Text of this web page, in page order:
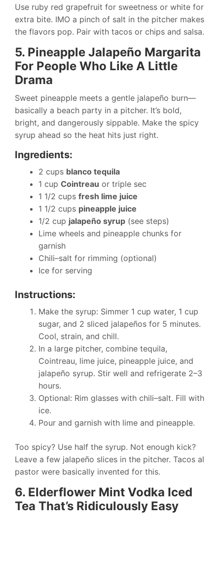
Use ruby red grapefruit for sweetness or white for
extra bite. IMO a pinch of salt in the pitcher makes
the flavors pop. Pair with tacos or chips and salsa.
5. Pineapple Jalapeño Margarita
For People Who Like A Little
Drama
Sweet pineapple meets a gentle jalapeño burn—
basically a beach party in a pitcher. It’s bold,
bright, and dangerously sippable. Make the spicy
syrup ahead so the heat hits just right.
Ingredients:
2 cups blanco tequila
1 cup Cointreau or triple sec
1 1/2 cups fresh lime juice
1 1/2 cups pineapple juice
1/2 cup jalapeño syrup (see steps)
Lime wheels and pineapple chunks for
garnish
Chili–salt for rimming (optional)
Ice for serving
Instructions:
Make the syrup: Simmer 1 cup water, 1 cup
sugar, and 2 sliced jalapeños for 5 minutes.
Cool, strain, and chill.
In a large pitcher, combine tequila,
Cointreau, lime juice, pineapple juice, and
jalapeño syrup. Stir well and refrigerate 2–3
hours.
Optional: Rim glasses with chili–salt. Fill with
ice.
Pour and garnish with lime and pineapple.
Too spicy? Use half the syrup. Not enough kick?
Leave a few jalapeño slices in the pitcher. Tacos al
pastor were basically invented for this.
6. Elderflower Mint Vodka Iced
Tea That’s Ridiculously Easy